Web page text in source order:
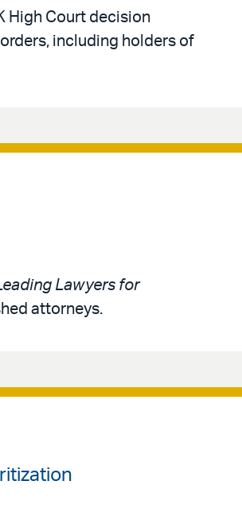
High Court decision
including holders of
Lawyers for
attorneys.